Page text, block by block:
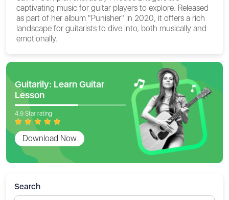
captivating music for guitar players to explore. Released
as part of her album "Punisher" in 2020, it offers a rich
landscape for guitarists to dive into, both musically and
emotionally.
Guitarily: Learn Guitar
Lesson
4.9 Star rating
Download Now
Search